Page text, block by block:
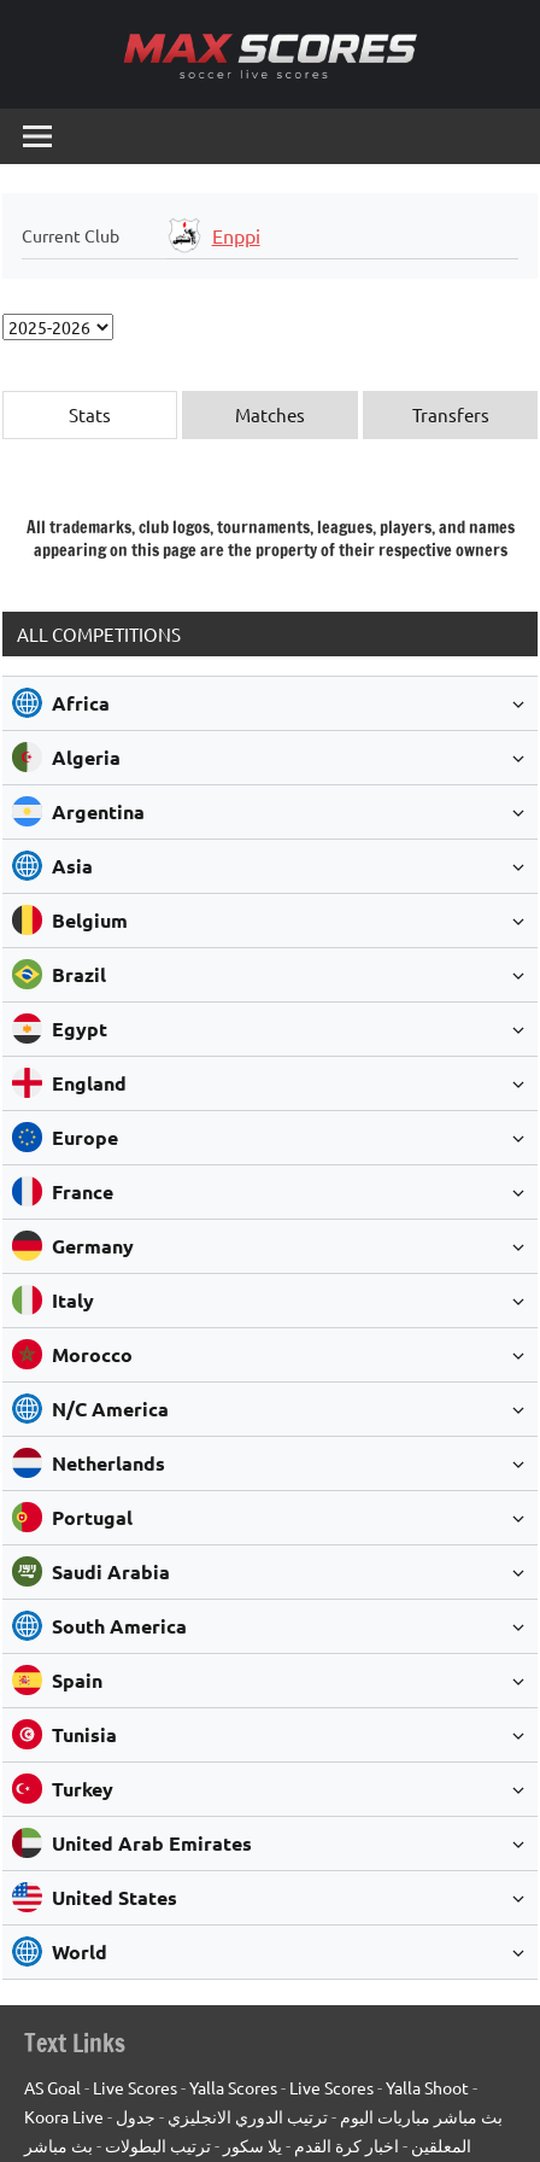
Scores
Live
Current Club Enppi
Stats Matches Transfers
All trademarks, club logos, tournaments, leagues, players, and names
appearing on this page are the property of their respective owners
ALL COMPETITIONS
Africa
Algeria
Argentina
Asia
Belgium
Brazil
Egypt
England
Europe
France
Germany
Italy
Morocco
N/C America
Netherlands
Portugal
Saudi Arabia
South America
Spain
Tunisia
Turkey
United Arab Emirates
United States
World
Text Links
AS Goal - Live Scores-Yalla Scores- Live Scores-Yalla Shoot -
Koora Live - بث مباشر مباريات اليوم -ترتيب الدوري الانجليزي - جدول
المعلقين - اخبار كرة القدم - يلا سكور -ترتيب البطولات - بث مباشر